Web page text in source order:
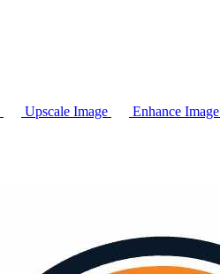
Upscale Image Enhance Image